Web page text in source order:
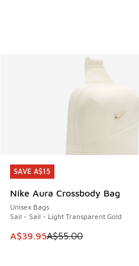
SAVE A$15
Nike Aura Crossbody Bag
Unisex Bags
Sail - Sail - Light Transparent Gold
This item is on sale. Price
A$39.95A$55.00
SAVE A$15